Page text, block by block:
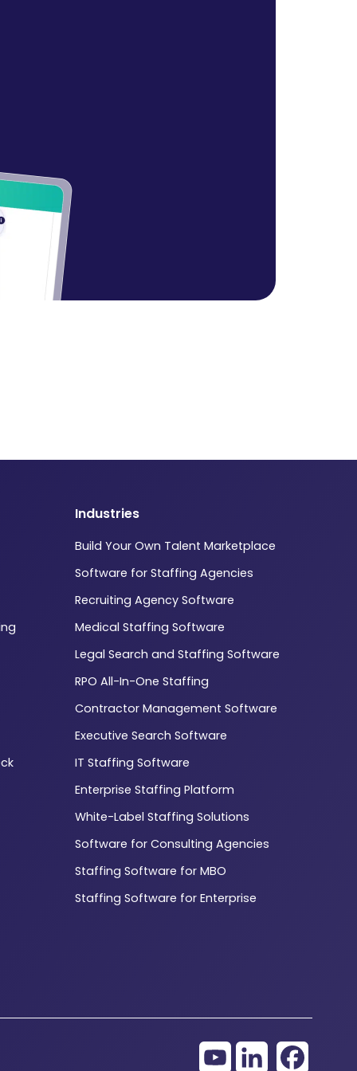
Industries
Build Your Own Talent Marketplace
Software for Staffing Agencies
Recruiting Agency Software
Medical Staffing Software
Legal Search and Staffing Software
RPO All-In-One Staffing
Contractor Management Software
Executive Search Software
IT Staffing Software
Enterprise Staffing Platform
White-Label Staffing Solutions
Software for Consulting Agencies
Staffing Software for MBO
Staffing Software for Enterprise
LinkedIn
YouTube